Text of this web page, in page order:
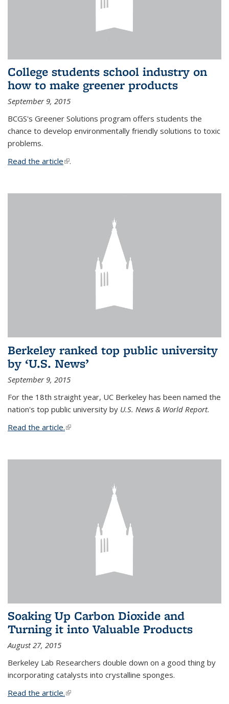
College students school industry on
how to make greener products
September 9, 2015
BCGS's Greener Solutions program offers students the
chance to develop environmentally friendly solutions to toxic
problems.
Read the article(link is external)
.
Berkeley ranked top public university
by ‘U.S. News’
September 9, 2015
For the 18th straight year, UC Berkeley has been named the
nation's top public university by U.S. News & World Report.
Read the article.(link is external)
Soaking Up Carbon Dioxide and
Turning it into Valuable Products
August 27, 2015
Berkeley Lab Researchers double down on a good thing by
incorporating catalysts into crystalline sponges.
Read the article.(link is external)